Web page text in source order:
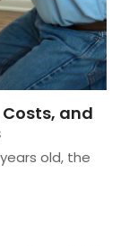
Costs, and
old, the